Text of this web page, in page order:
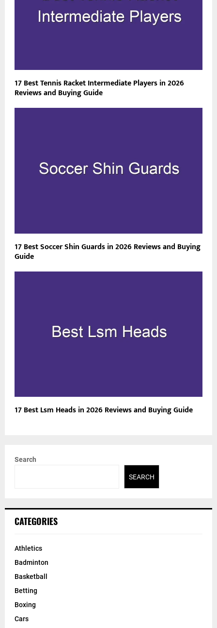
17 Best Tennis Racket Intermediate Players in 2026
Reviews and Buying Guide
17 Best Soccer Shin Guards in 2026 Reviews and Buying
Guide
17 Best Lsm Heads in 2026 Reviews and Buying Guide
Search
SEARCH
CATEGORIES
Athletics
Badminton
Basketball
Betting
Boxing
Cars